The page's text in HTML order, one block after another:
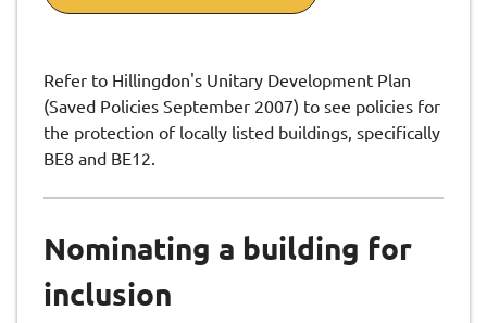
Refer to Hillingdon's Unitary Development Plan
(Saved Policies September 2007) to see policies for
the protection of locally listed buildings, specifically
BE8 and BE12.
Nominating a building for
inclusion